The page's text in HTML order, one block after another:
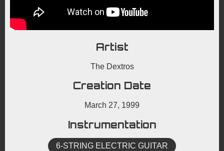
Artist
The Dextros
Creation Date
March 27, 1999
Instrumentation
6-STRING ELECTRIC GUITAR